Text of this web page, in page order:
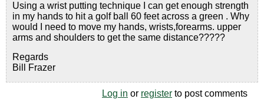
Using a wrist putting technique I can get enough strength
in my hands to hit a golf ball 60 feet across a green . Why
would I need to move my hands, wrists,forearms. upper
arms and shoulders to get the same distance?????
Regards
Bill Frazer
Log in or register to post comments